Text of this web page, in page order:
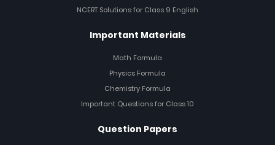
NCERT Solutions for Class 9 English
Important Materials
Math Formula
Physics Formula
Chemistry Formula
Important Questions for Class 10
Question Papers